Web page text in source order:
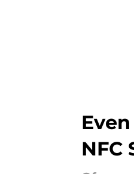
NFC